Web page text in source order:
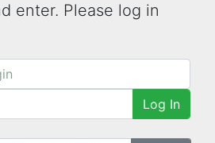
enter. Please log in
Log In